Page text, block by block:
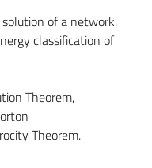
of a network.
classification of
Theorem,
Theorem.